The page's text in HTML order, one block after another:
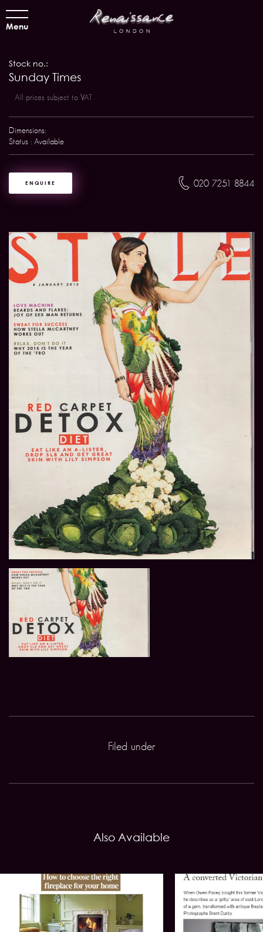
Menu
Stock no.:
Sunday Times
All prices subject to VAT
Dimensions:
Status : Available
ENQUIRE 020 7251 8844
Filed under
Also Available